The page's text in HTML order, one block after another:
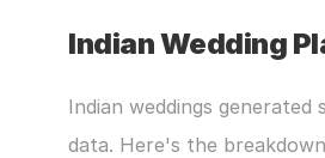
Indian Wedding
Indian weddings
data. Here's the